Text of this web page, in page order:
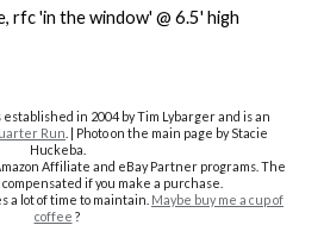
rfc 'in the window' @ 6.5' high
established in 2004 by Tim Lybarger and is an
Run . | Photo on the main page by Stacie
Huckeba.
Affiliate and eBay Partner programs. The
if you make a purchase.
a lot of time to maintain. Maybe buy me a cup of
coffee ?